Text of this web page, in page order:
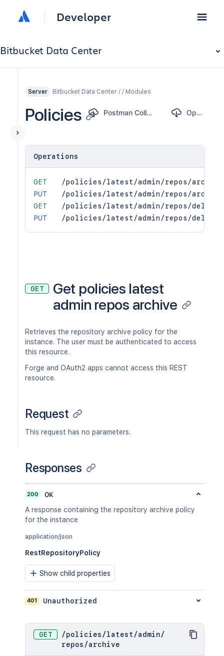
Developer
Bitbucket Data Center
Server Bitbucket Data Center / / Modules
Policies Postman Collection OpenAPI
Operations
GET
/policies/latest/admin/repos/archive
PUT
/policies/latest/admin/repos/archive
GET
/policies/latest/admin/repos/delete
PUT
/policies/latest/admin/repos/delete
GET
Get policies latest
admin repos archive
Retrieves the repository archive policy for the
instance. The user must be authenticated to access
this resource.
Forge and OAuth2 apps cannot access this REST
resource.
Request
This request has no parameters.
Responses
200
OK
A response containing the repository archive policy
for the instance
application/json
RestRepositoryPolicy
Show child properties
401 Unauthorized
GET /policies /latest /admin/
repos /archive